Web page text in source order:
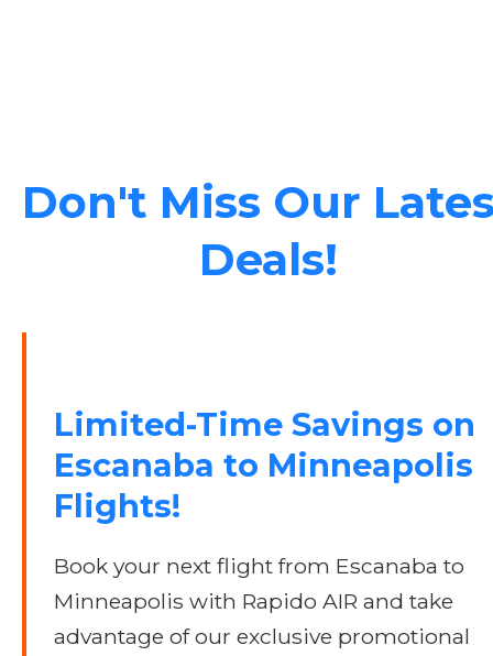
Don't Miss Our
Deals!
Limited-Time Savings on
Escanaba to Minneapolis
Flights!
Book your next flight from Escanaba to
Minneapolis with Rapido AIR and take
advantage of our exclusive promotional